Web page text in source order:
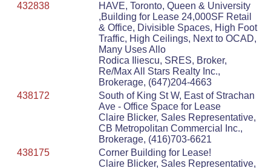
432838
HAVE, Toronto, Queen & University
,Building for Lease 24,000SF Retail
& Office, Divisible Spaces, High Foot
Traffic, High Ceilings, Next to OCAD,
Many Uses Allo
Rodica Iliescu, SRES, Broker,
Re/Max All Stars Realty Inc.,
Brokerage, (647)204-4663
438172
South of King St W, East of Strachan
Ave - Office Space for Lease
Claire Blicker, Sales Representative,
CB Metropolitan Commercial Inc.,
Brokerage, (416)703-6621
438175
Corner Building for Lease!
Claire Blicker, Sales Representative,